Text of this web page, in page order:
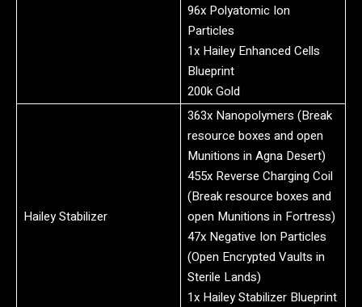
96x Polyatomic Ion
Particles
1x Hailey Enhanced Cells
Blueprint
200k Gold
Hailey Stabilizer
363x Nanopolymers (Break
resource boxes and open
Munitions in Agna Desert)
455x Reverse Charging Coil
(Break resource boxes and
open Munitions in Fortress)
47x Negative Ion Particles
(Open Encrypted Vaults in
Sterile Lands)
1x Hailey Stabilizer Blueprint